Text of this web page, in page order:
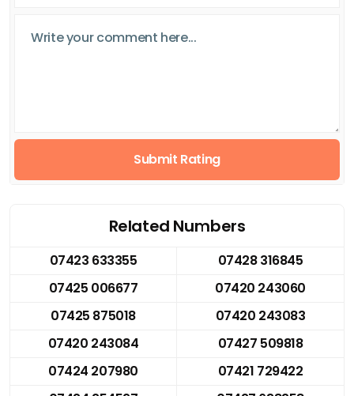
Submit Rating
Related Numbers
07423 633355
07428 316845
07425 006677
07420 243060
07425 875018
07420 243083
07420 243084
07427 509818
07424 207980
07421 729422